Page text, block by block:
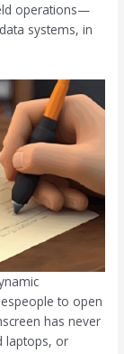
operations—
systems, in
to open
has never
laptops, or